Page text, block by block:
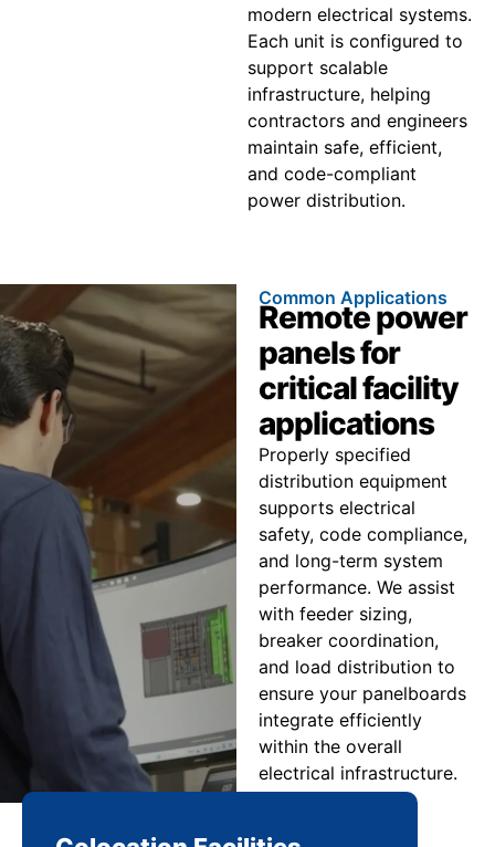
modern electrical systems.
Each unit is configured to
support scalable
infrastructure, helping
contractors and engineers
maintain safe, efficient,
and code-compliant
power distribution.
Common Applications
Remote power
panels for
critical facility
applications
Properly specified
distribution equipment
supports electrical
safety, code compliance,
and long-term system
performance. We assist
with feeder sizing,
breaker coordination,
and load distribution to
ensure your panelboards
integrate efficiently
within the overall
electrical infrastructure.